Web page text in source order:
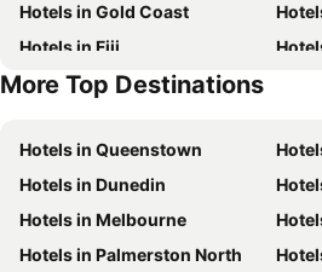
Hotels in Gold Coast
Hotels in Fiji
Hotels in Auckland Region
More Top Destinations
Hotels in Queenstown
Hotels in Dunedin
Hotels in Melbourne
Hotels in Palmerston North